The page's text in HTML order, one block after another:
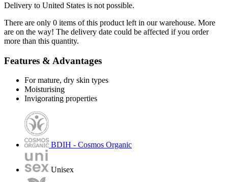
Delivery to United States is not possible.
There are only 0 items of this product left in our warehouse. More
are on the way! The delivery date could be affected if you order
more than this quantity.
Features & Advantages
For mature, dry skin types
Moisturising
Invigorating properties
BDIH - Cosmos Organic
Unisex